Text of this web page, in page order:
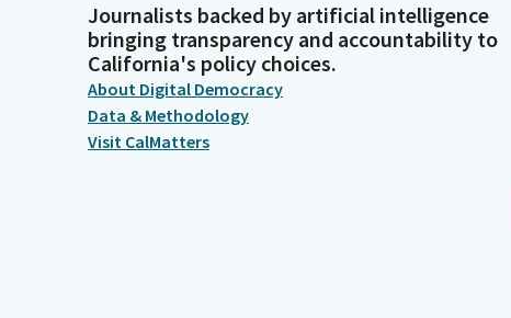
Journalists backed by artificial intelligence
bringing transparency and accountability to
California's policy choices.
About Digital Democracy
Data & Methodology
Visit CalMatters